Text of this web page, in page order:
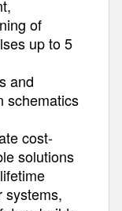
of
up to 5
and
schematics
cost-
solutions
systems,